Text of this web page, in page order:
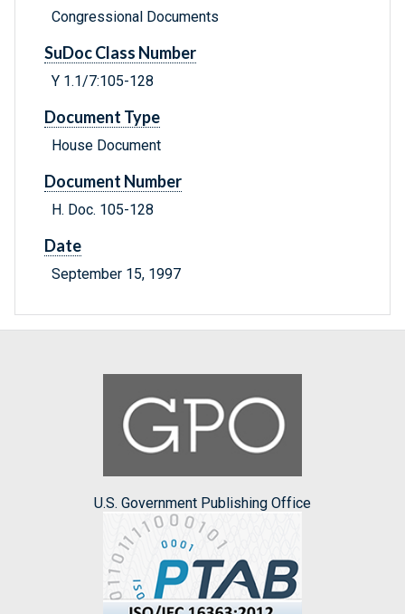
Congressional Documents
SuDoc Class Number
Y 1.1/7:105-128
Document Type
House Document
Document Number
H. Doc. 105-128
Date
September 15, 1997
U.S. Government Publishing Office